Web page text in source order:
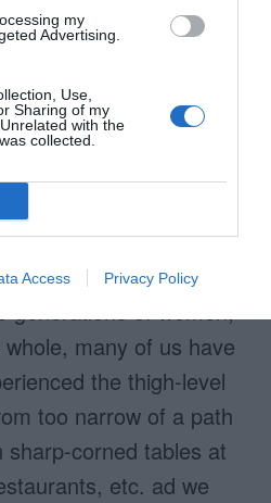
my
Advertising.
Use,
Sharing of my
with the
collected.
Access Privacy Policy
than some
affinity factor.
Yes, I think perhaps
and sharp
have some overlap
generations of women,
many of us have
the thigh-level
too narrow of a path
sharp-corned tables at
etc. ad we